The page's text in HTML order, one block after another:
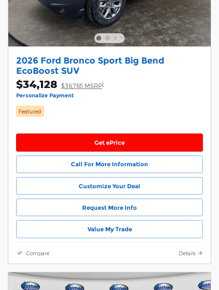
2026 Ford Bronco Sport Big Bend
EcoBoost SUV
$34,128 $36,765 MSRP1
Personalize Payment
Featured
Get ePrice
Call For More Information
Customize Your Deal
Request More Info
Value My Trade
Compare Details